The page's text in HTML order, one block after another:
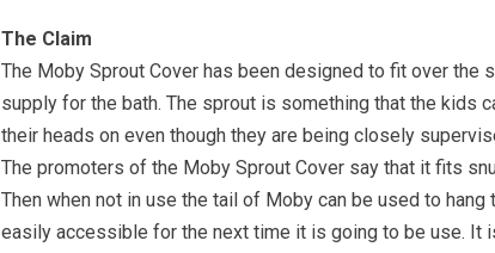
The Claim
The Moby Sprout Cover has been designed to fit over the
supply for the bath. The sprout is something that the kids
their heads on even though they are being closely
The promoters of the Moby Sprout Cover say that it fits
Then when not in use the tail of Moby can be used to
easily accessible for the next time it is going to be use. It